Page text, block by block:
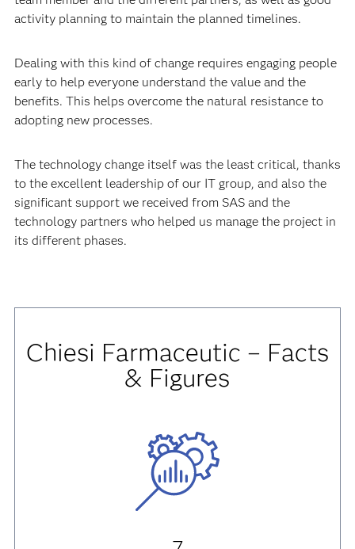
business functions in different countries. It proved
critical to use some initial time in sharing and
and working together to identify common standards. We
needed to establish clear governance, the role of each
team member and the different partners, as well as good
activity planning to maintain the planned timelines.
Dealing with this kind of change requires engaging people
early to help everyone understand the value and the
benefits. This helps overcome the natural resistance to
adopting new processes.
significant support we received from SAS and the
its different phases.
Chiesi Farmaceutic – Facts
& Figures